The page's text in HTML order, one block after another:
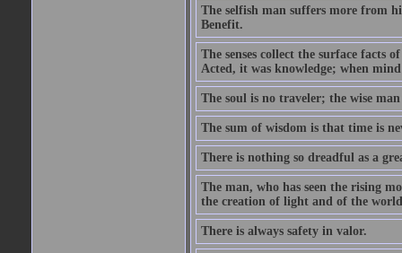
The selfish man suffers more from
Benefit.
The senses collect the surface facts
Acted, it was knowledge; when
The soul is no traveler; the wise
The sum of wisdom is that time is
There is nothing so dreadful as a
The man, who has seen the rising
the creation of light and of the
There is always safety in valor.